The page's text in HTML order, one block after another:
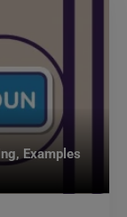
Examples